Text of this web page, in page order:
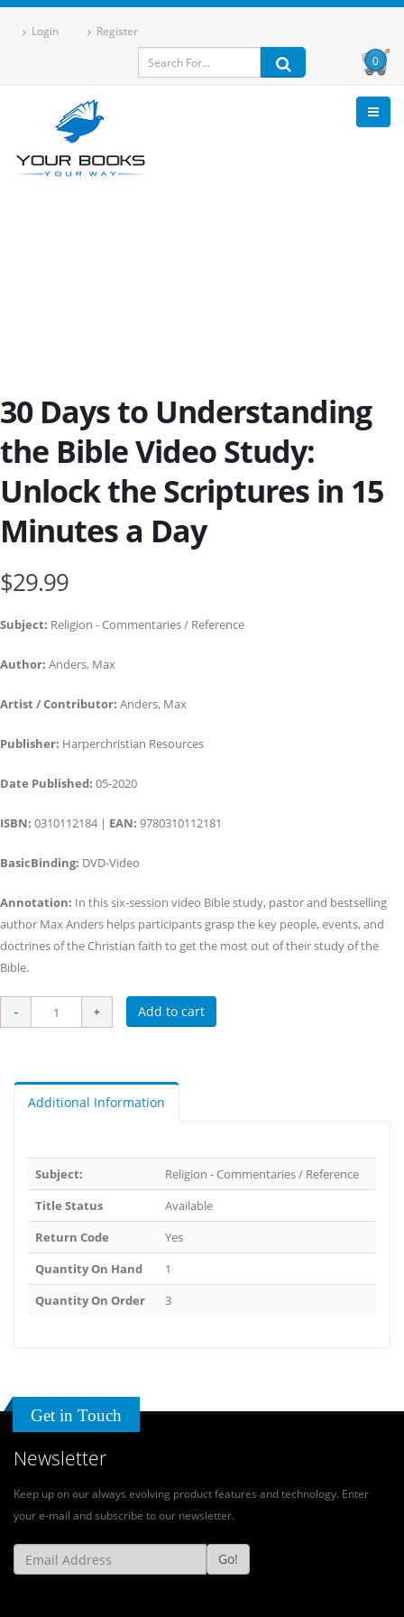
Login Register
0
30 Days to Understanding
the Bible Video Study:
Unlock the Scriptures in 15
Minutes a Day
$29.99
Subject: Religion - Commentaries / Reference
Author: Anders, Max
Artist / Contributor: Anders, Max
Publisher: Harperchristian Resources
Date Published: 05-2020
ISBN: 0310112184 | EAN: 9780310112181
BasicBinding: DVD-Video
Annotation: In this six-session video Bible study, pastor and bestselling
author Max Anders helps participants grasp the key people, events, and
doctrines of the Christian faith to get the most out of their study of the
Bible.
Add to cart
Additional Information
Subject:
Religion - Commentaries / Reference
Title Status
Available
Return Code
Yes
Quantity On Hand
1
Quantity On Order
3
Get in Touch
Newsletter
Keep up on our always evolving product features and technology. Enter
your e-mail and subscribe to our newsletter.
Go!